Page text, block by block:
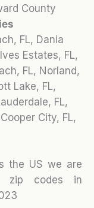
County
FL, Dania
Estates, FL,
FL, Norland,
Lake, FL,
FL,
City, FL,
the US we are
zip codes in